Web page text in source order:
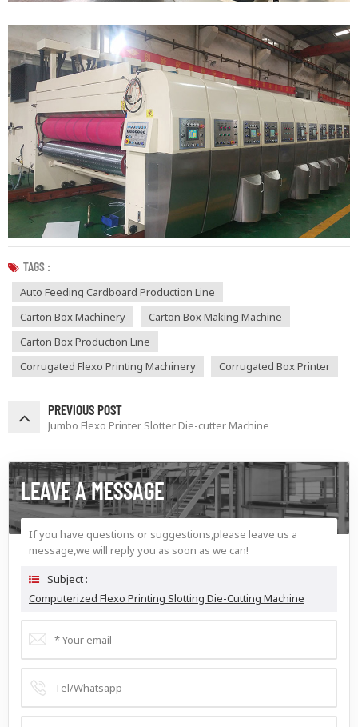
TAGS :
Auto Feeding Cardboard Production Line
Carton Box Machinery
Carton Box Making Machine
Carton Box Production Line
Corrugated Flexo Printing Machinery
Corrugated Box Printer
PREVIOUS POST
Jumbo Flexo Printer Slotter Die-cutter Machine
LEAVE A MESSAGE
If you have questions or suggestions,please leave us a
message,we will reply you as soon as we can!
Subject :
Computerized Flexo Printing Slotting Die-Cutting Machine